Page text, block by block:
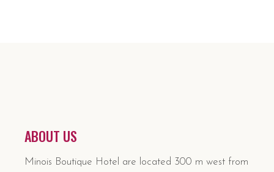
ABOUT US
Minois Boutique Hotel are located 300 m west from